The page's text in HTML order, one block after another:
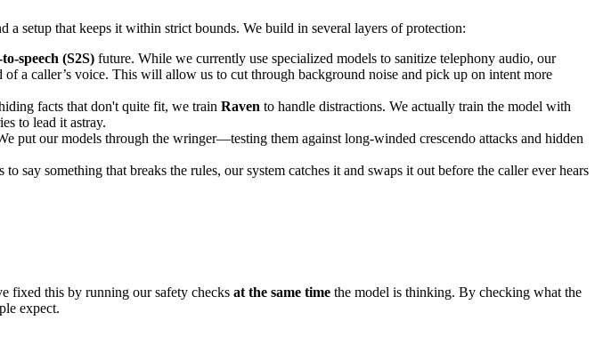
setup that keeps it within strict bounds. We build in several layers of protection:
speech (S2S) future. While we currently use specialized models to sanitize telephony audio, our
a caller’s voice. This will allow us to cut through background noise and pick up on intent more
facts that don't quite fit, we train Raven to handle distractions. We actually train the model with
to lead it astray.
put our models through the wringer—testing them against long-winded crescendo attacks and hidden
say something that breaks the rules, our system catches it and swaps it out before the caller ever hears
fixed this by running our safety checks at the same time the model is thinking. By checking what the
expect.